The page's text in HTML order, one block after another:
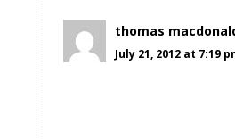
thomas
July 21, 2012 at 7:19